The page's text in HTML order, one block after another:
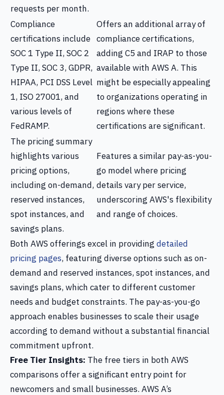
requests per month.
Compliance
certifications include
SOC 1 Type II, SOC 2
Type II, SOC 3, GDPR,
HIPAA, PCI DSS Level
1, ISO 27001, and
various levels of
FedRAMP.
Offers an additional array of
compliance certifications,
adding C5 and IRAP to those
available with AWS A. This
might be especially appealing
to organizations operating in
regions where these
certifications are significant.
The pricing summary
highlights various
pricing options,
including on-demand,
reserved instances,
spot instances, and
savings plans.
Features a similar pay-as-you-
go model where pricing
details vary per service,
underscoring AWS's flexibility
and range of choices.
Both AWS offerings excel in providing detailed
pricing pages, featuring diverse options such as on-
demand and reserved instances, spot instances, and
savings plans, which cater to different customer
needs and budget constraints. The pay-as-you-go
approach enables businesses to scale their usage
according to demand without a substantial financial
commitment upfront.
Free Tier Insights: The free tiers in both AWS
comparisons offer a significant entry point for
newcomers and small businesses. AWS A’s